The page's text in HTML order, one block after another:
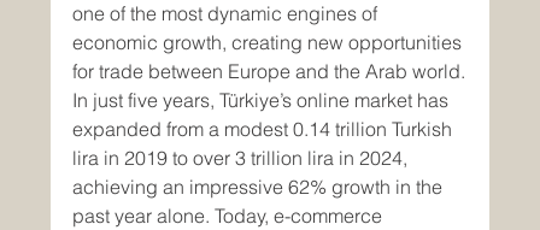
one of the most dynamic engines of
economic growth, creating new opportunities
for trade between Europe and the Arab world.
In just five years, Türkiye’s online market has
expanded from a modest 0.14 trillion Turkish
lira in 2019 to over 3 trillion lira in 2024,
achieving an impressive 62% growth in the
past year alone. Today, e-commerce